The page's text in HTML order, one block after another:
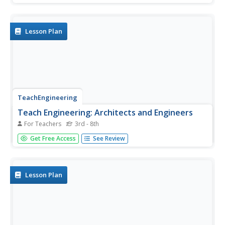
Lesson Plan
TeachEngineering
Teach Engineering: Architects and Engineers
For Teachers 3rd - 8th
Students explore the interface between architecture and
engineering. In the associated hands-on activity, students
Get Free Access See Review
Lesson Plan